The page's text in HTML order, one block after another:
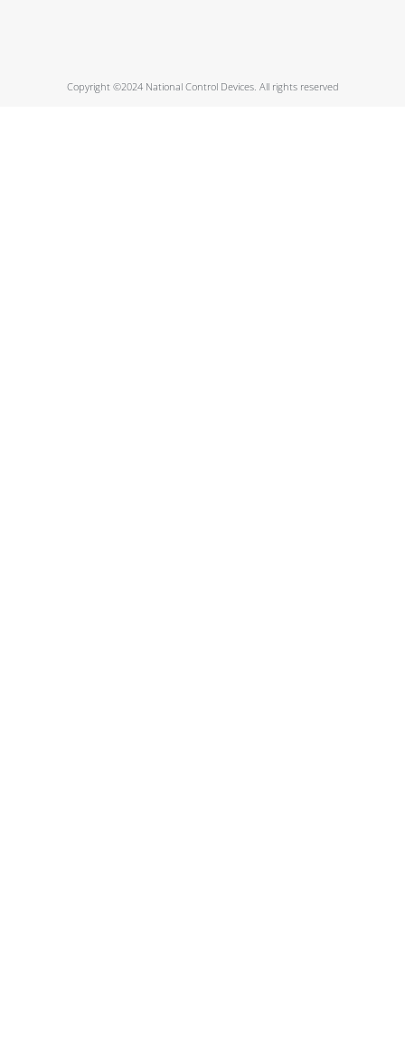
Copyright ©2024 National Control Devices. All rights reserved